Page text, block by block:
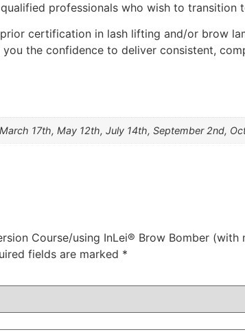
professionals who wish to transition
certification in lash lifting and/or brow
the confidence to deliver consistent,
17th, May 12th, July 14th, September 2nd,
Course/using InLei® Brow Bomber (with
fields are marked *